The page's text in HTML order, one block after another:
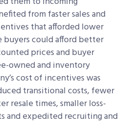
from faster sales and
that afforded lower
buyers could afford better
prices and buyer
owned and inventory
cost of incentives was
transitional costs, fewer
resale times, smaller loss-
and expedited recruiting and